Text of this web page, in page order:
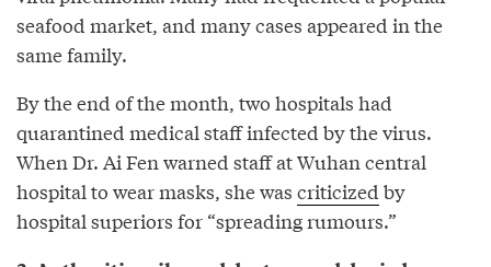
seafood market, and many cases appeared in the
same family.
By the end of the month, two hospitals had
quarantined medical staff infected by the virus.
When Dr. Ai Fen warned staff at Wuhan central
hospital to wear masks, she was criticized by
hospital superiors for “spreading rumours.”